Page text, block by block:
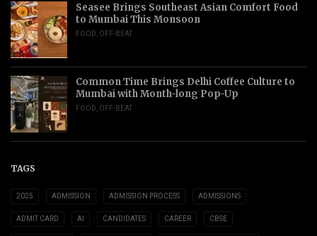
Seasee Brings Southeast Asian Comfort Food
to Mumbai This Monsoon
FOOD OFF-BEAT
Common Time Brings Delhi Coffee Culture to
Mumbai with Month-long Pop-Up
FOOD OFF-BEAT
TAGS
2025 ADMISSION ADMISSION PROCESS ADMISSIONS
ADMIT CARD AI CANDIDATES CAREER CBSE